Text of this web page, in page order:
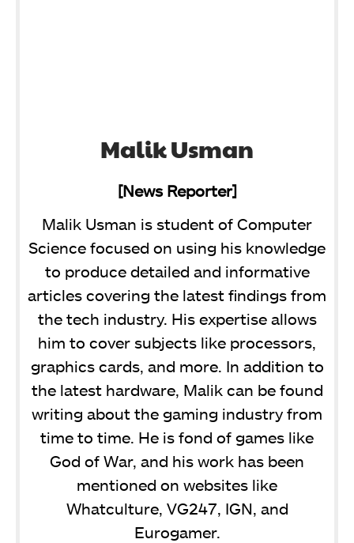
Malik Usman
[News Reporter]
Malik Usman is student of Computer
Science focused on using his knowledge
to produce detailed and informative
articles covering the latest findings from
the tech industry. His expertise allows
him to cover subjects like processors,
graphics cards, and more. In addition to
the latest hardware, Malik can be found
writing about the gaming industry from
time to time. He is fond of games like
God of War, and his work has been
mentioned on websites like
Whatculture, VG247, IGN, and
Eurogamer.